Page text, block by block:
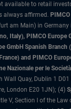
available to retail
always affirmed.
am Main) in
Italy), PIMCO Europe
GmbH Spanish
and PIMCO
Nazionale per le
Wall Quay, Dublin 1
London E20 1JN); (4)
V, Section I of the